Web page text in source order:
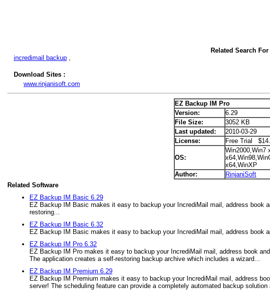
Related Search
incredimail backup ,
Download Sites :
www.rinjanisoft.com
EZ Backup IM Pro
Version:
6.29
File Size:
3052 KB
Last updated:
2010-03-29
License:
Free Trial
OS:
Win2000,Win7
x64,WinXP
Author:
RinjaniSoft
Related Software
EZ Backup IM Basic 6.29
EZ Backup IM Basic makes it easy to backup your IncrediMail mail, address
restoring...
EZ Backup IM Basic 6.32
EZ Backup IM Basic makes it easy to backup your IncrediMail mail, address book
EZ Backup IM Pro 6.32
EZ Backup IM Pro makes it easy to backup your IncrediMail mail, address book
The application creates a self-restoring backup archive which includes a wizard...
EZ Backup IM Premium 6.29
EZ Backup IM Premium makes it easy to backup your IncrediMail mail, address
server! The scheduling feature can provide a completely automated backup